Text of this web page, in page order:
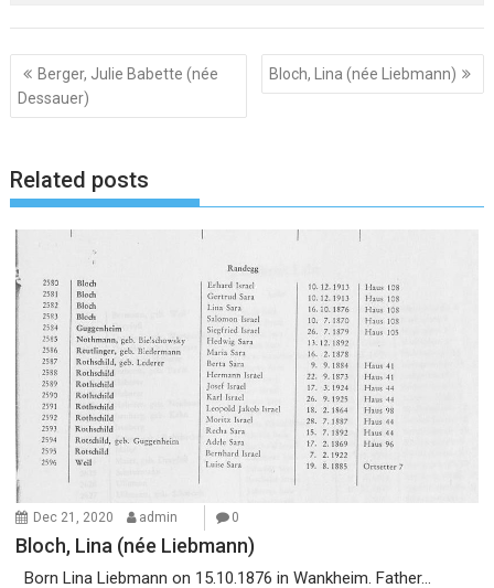
Post
navigation
Berger, Julie Babette (née
Dessauer)
Bloch, Lina (née Liebmann)
Related posts
Dec 21, 2020 admin 0
Bloch, Lina (née Liebmann)
Born Lina Liebmann on 15.10.1876 in Wankheim. Father...